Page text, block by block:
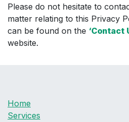
Please do not hesitate to
matter relating to this Privacy
can be found on the ‘Contact
website.
Home
Services